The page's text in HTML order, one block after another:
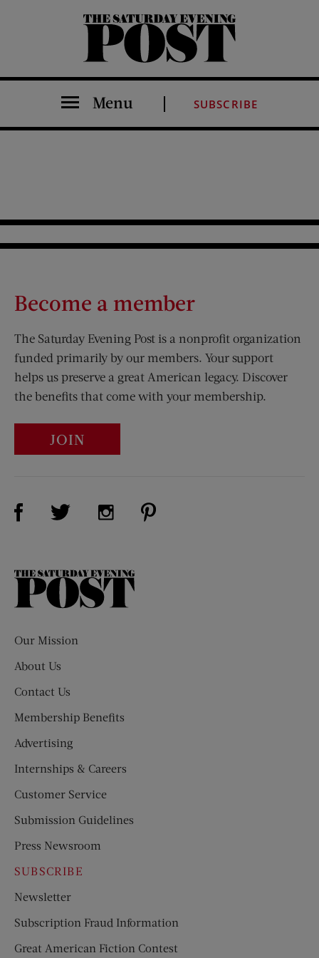
The Saturday Evening Post
Menu SUBSCRIBE
Become a member
The Saturday Evening Post is a nonprofit organization
funded primarily by our members. Your support
helps us preserve a great American legacy. Discover
the benefits that come with your membership.
JOIN
Visit Us on Facebook (opens new window)
Visit Us on Twitter (opens new window)
Visit Us on Instagram (opens new
The
Our Mission
About Us
Contact Us
Membership Benefits
Advertising
Internships & Careers
Customer Service
Submission Guidelines
Press Newsroom
SUBSCRIBE
Newsletter
Subscription Fraud Information
Great American Fiction Contest